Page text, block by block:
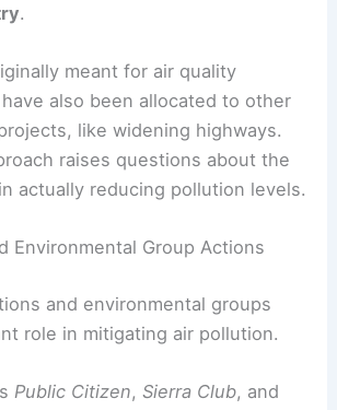
.
meant for air quality
also been allocated to other
like widening highways.
raises questions about the
actually reducing pollution levels.
Environmental Group Actions
and environmental groups
role in mitigating air pollution.
Public Citizen,Sierra Club, and